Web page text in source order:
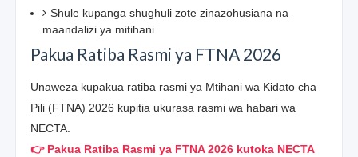
Shule kupanga shughuli zote zinazohusiana na
maandalizi ya mitihani.
Pakua Ratiba Rasmi ya FTNA 2026
Unaweza kupakua ratiba rasmi ya Mtihani wa Kidato cha
Pili (FTNA) 2026 kupitia ukurasa rasmi wa habari wa
NECTA.
👉 Pakua Ratiba Rasmi ya FTNA 2026 kutoka NECTA